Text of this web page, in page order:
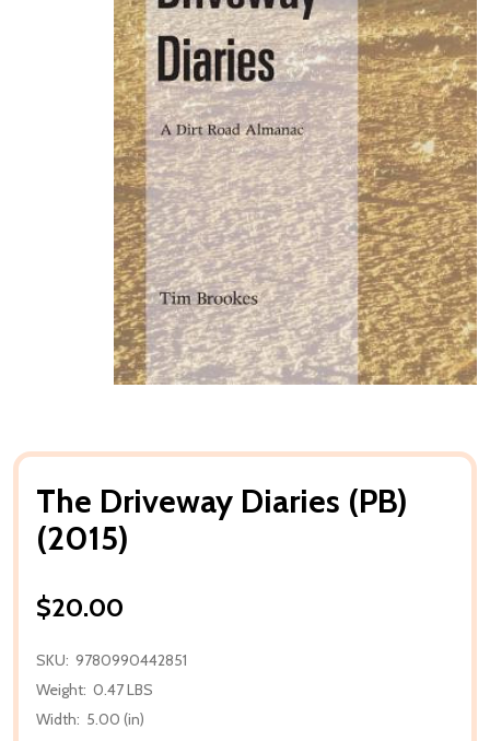
The Driveway Diaries (PB)
(2015)
$20.00
SKU: 9780990442851
Weight: 0.47 LBS
Width: 5.00 (in)